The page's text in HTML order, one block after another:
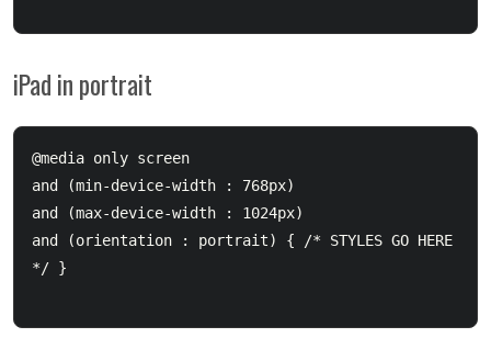
iPad in portrait
@media only screen
and (min-device-width : 768px)
and (max-device-width : 1024px)
and (orientation : portrait) { /* STYLES GO HERE
*/ }